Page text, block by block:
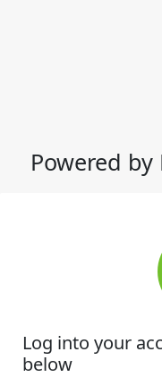
Powered
Log into your
below